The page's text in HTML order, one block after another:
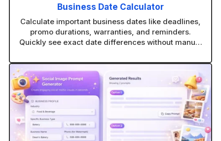
Business Date Calculator
Calculate important business dates like deadlines,
promo durations, warranties, and reminders.
Quickly see exact date differences without manual